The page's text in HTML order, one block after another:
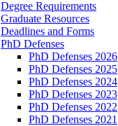
Degree Requirements
Graduate Resources
Deadlines and Forms
PhD Defenses
PhD Defenses 2026
PhD Defenses 2025
PhD Defenses 2024
PhD Defenses 2023
PhD Defenses 2022
PhD Defenses 2021